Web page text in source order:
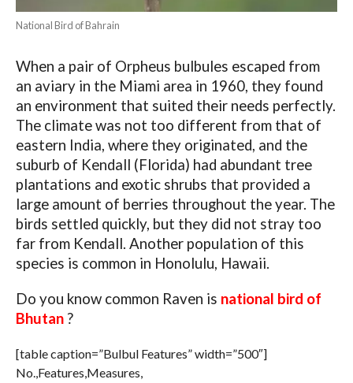
National Bird of Bahrain
When a pair of Orpheus bulbules escaped from
an aviary in the Miami area in 1960, they found
an environment that suited their needs perfectly.
The climate was not too different from that of
eastern India, where they originated, and the
suburb of Kendall (Florida) had abundant tree
plantations and exotic shrubs that provided a
large amount of berries throughout the year. The
birds settled quickly, but they did not stray too
far from Kendall. Another population of this
species is common in Honolulu, Hawaii.
Do you know common Raven is national bird of
Bhutan?
[table caption=”Bulbul Features” width=”500″]
No.,Features,Measures,